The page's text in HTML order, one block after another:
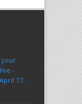
your
-
17,